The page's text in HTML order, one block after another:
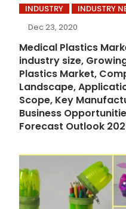
INDUSTRY
INDUSTRY
Dec 23, 2020
Medical Plastics
industry size,
Plastics Market,
Landscape,
Scope, Key
Business
Forecast Outlook